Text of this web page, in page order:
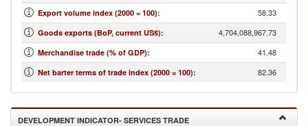
Export volume index (2000 = 100): 58.33
Goods exports (BoP, current US$): 4,704,088,967.73
Merchandise trade (% of GDP): 41.48
Net barter terms of trade index (2000 = 100): 82.36
DEVELOPMENT INDICATOR- SERVICES TRADE